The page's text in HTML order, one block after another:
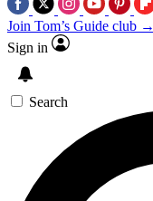
Join Tom’s Guide club →
Sign in
Search